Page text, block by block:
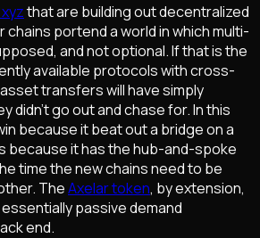
that are building out decentralized
portend a world in which multi-
and not optional. If that is the
available protocols with cross-
transfers will have simply
didn't go out and chase for. In this
because it beat out a bridge on a
because it has the hub-and-spoke
time the new chains need to be
TheAxelar token, by extension,
passive demand
end.